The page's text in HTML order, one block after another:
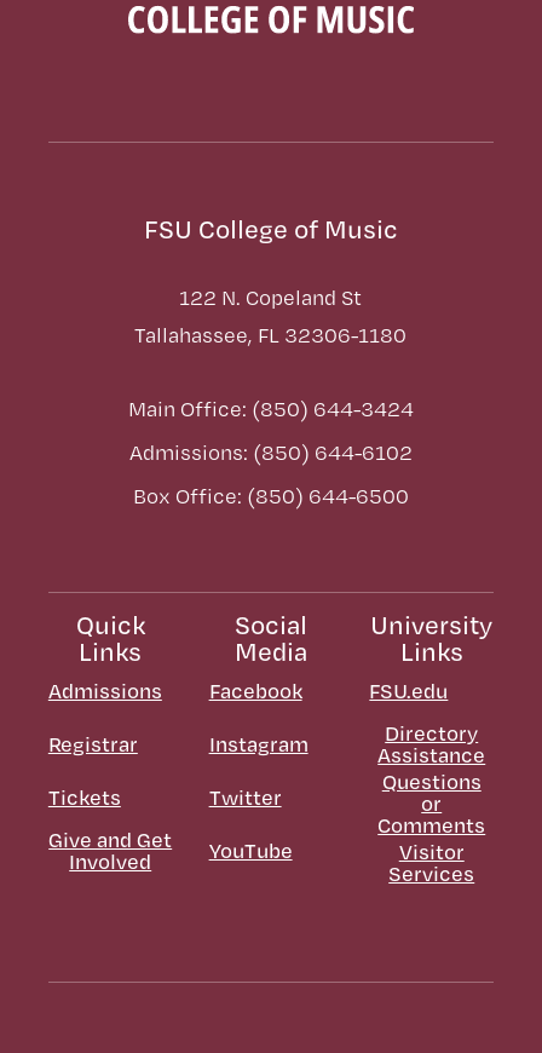
FSU College of Music
122 N. Copeland St
Tallahassee, FL 32306-1180
Main Office: (850) 644-3424
Admissions: (850) 644-6102
Box Office: (850) 644-6500
Quick
Links
Admissions
Registrar
Tickets
Give and Get
Involved
Social
Media
Facebook
Instagram
Twitter
YouTube
University
Links
FSU.edu
Directory
Assistance
Questions
or
Comments
Visitor
Services